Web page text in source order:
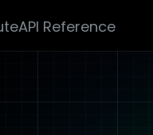
API Reference